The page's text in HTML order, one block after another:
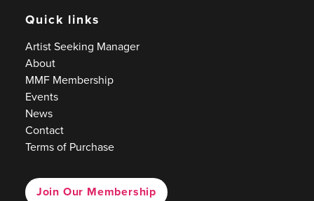
Quick links
Artist Seeking Manager
About
MMF Membership
Events
News
Contact
Terms of Purchase
Join Our Membership